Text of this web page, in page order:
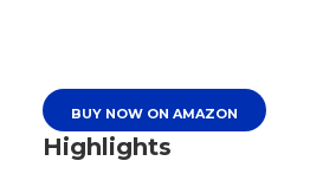
BUY NOW ON AMAZON
Highlights